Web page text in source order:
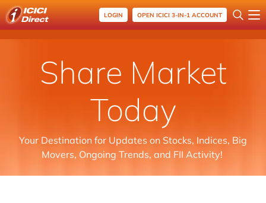
LOGIN OPEN ICICI 3-IN-1 ACCOUNT
Share Market
Today
Your Destination for Updates on Stocks, Indices, Big
Movers, Ongoing Trends, and FII Activity!